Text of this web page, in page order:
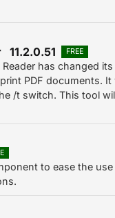
11.2.0.51 FREE
has changed
PDF documents.
/t switch. This tool
to ease the use